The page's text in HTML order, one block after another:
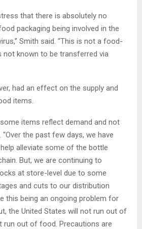
that there is absolutely no
packaging being involved in the
Smith said. “This is not a food-
not known to be transferred via
had an effect on the supply and
items.
items reflect demand and not
“Over the past few days, we have
alleviate some of the bottle
But, we are continuing to
at store-level due to some
and cuts to our distribution
this being an ongoing problem for
the United States will not run out of
run out of food. Precautions are